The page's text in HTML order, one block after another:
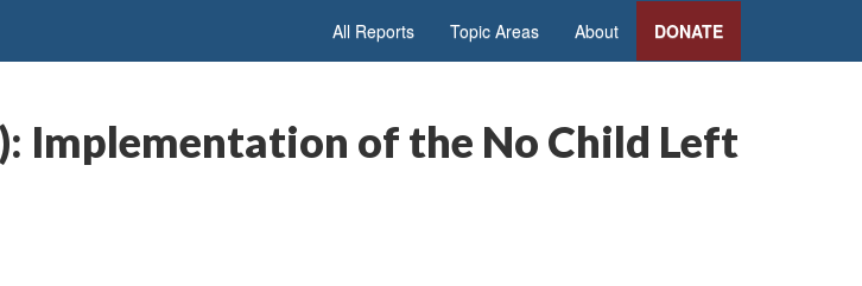
All Reports Topic Areas About DONATE
Implementation of the No Child Left